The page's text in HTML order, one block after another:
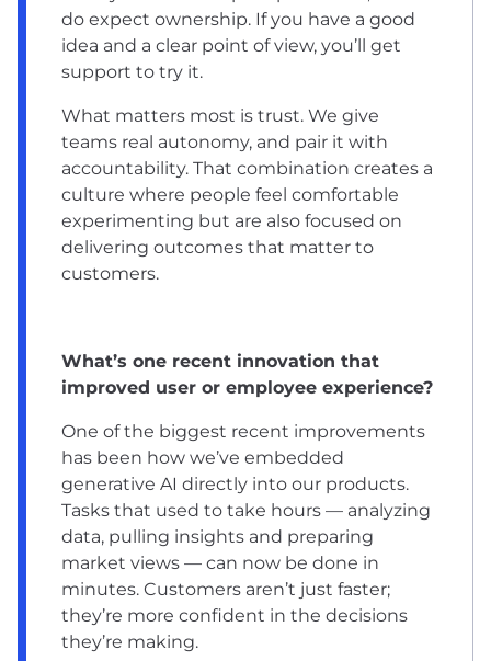
do expect ownership. If you have a good
idea and a clear point of view, you’ll get
support to try it.
What matters most is trust. We give
teams real autonomy, and pair it with
accountability. That combination creates a
culture where people feel comfortable
experimenting but are also focused on
delivering outcomes that matter to
customers.
What’s one recent innovation that
improved user or employee experience?
One of the biggest recent improvements
has been how we’ve embedded
generative AI directly into our products.
Tasks that used to take hours — analyzing
data, pulling insights and preparing
market views — can now be done in
minutes. Customers aren’t just faster;
they’re more confident in the decisions
they’re making.